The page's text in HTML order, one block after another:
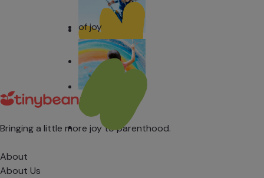
of joy
Bringing a little more joy to parenthood.
About
About Us